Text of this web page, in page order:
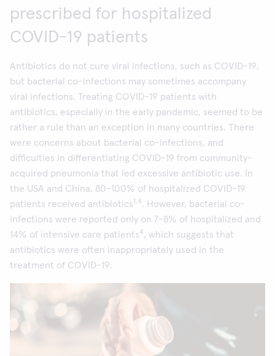
prescribed for hospitalized
COVID-19 patients
Antibiotics do not cure viral infections, such as COVID-19,
but bacterial co-infections may sometimes accompany
viral infections. Treating COVID-19 patients with
antibiotics, especially in the early pandemic, seemed to be
rather a rule than an exception in many countries. There
were concerns about bacterial co-infections, and
difficulties in differentiating COVID-19 from community-
acquired pneumonia that led excessive antibiotic use. In
the USA and China, 80-100% of hospitalized COVID-19
patients received antibiotics1,4. However, bacterial co-
infections were reported only on 7-8% of hospitalized and
14% of intensive care patients4, which suggests that
antibiotics were often inappropriately used in the
treatment of COVID-19.